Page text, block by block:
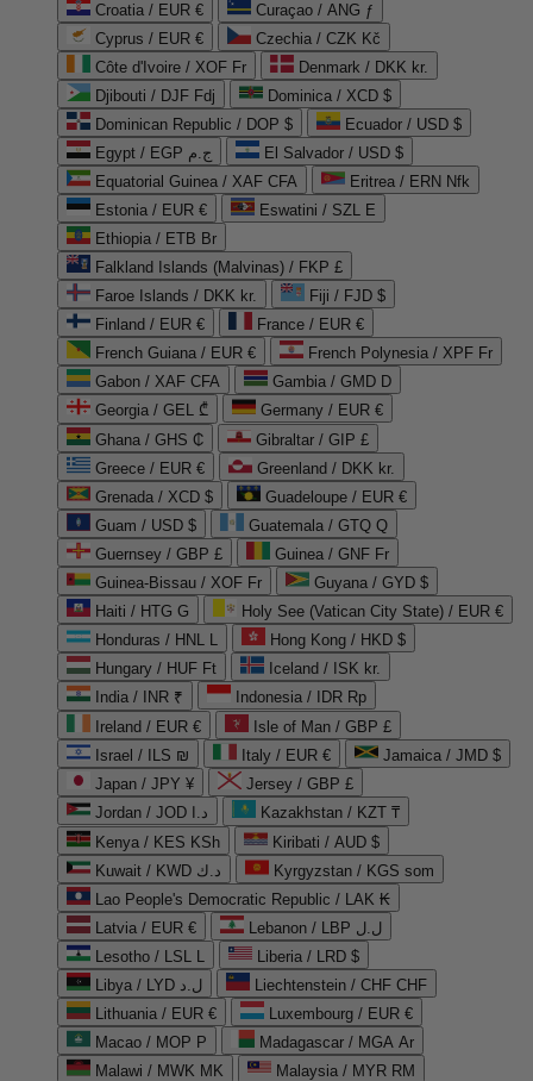
Croatia / EUR €
Curaçao / ANG ƒ
Cyprus / EUR €
Czechia / CZK Kč
Côte d'Ivoire / XOF Fr
Denmark / DKK kr.
Djibouti / DJF Fdj
Dominica / XCD $
Dominican Republic / DOP $
Ecuador / USD $
Egypt / EGP ج.م
El Salvador / USD $
Equatorial Guinea / XAF CFA
Eritrea / ERN Nfk
Estonia / EUR €
Eswatini / SZL E
Ethiopia / ETB Br
Falkland Islands (Malvinas) / FKP £
Faroe Islands / DKK kr.
Fiji / FJD $
Finland / EUR €
France / EUR €
French Guiana / EUR €
French Polynesia / XPF Fr
Gabon / XAF CFA
Gambia / GMD D
Georgia / GEL ₾
Germany / EUR €
Ghana / GHS ₵
Gibraltar / GIP £
Greece / EUR €
Greenland / DKK kr.
Grenada / XCD $
Guadeloupe / EUR €
Guam / USD $
Guatemala / GTQ Q
Guernsey / GBP £
Guinea / GNF Fr
Guinea-Bissau / XOF Fr
Guyana / GYD $
Haiti / HTG G
Holy See (Vatican City State) / EUR €
Honduras / HNL L
Hong Kong / HKD $
Hungary / HUF Ft
Iceland / ISK kr.
India / INR ₹
Indonesia / IDR Rp
Ireland / EUR €
Isle of Man / GBP £
Israel / ILS ₪
Italy / EUR €
Jamaica / JMD $
Japan / JPY ¥
Jersey / GBP £
Jordan / JOD د.ا
Kazakhstan / KZT ₸
Kenya / KES KSh
Kiribati / AUD $
Kuwait / KWD د.ك
Kyrgyzstan / KGS som
Lao People's Democratic Republic / LAK ₭
Latvia / EUR €
Lebanon / LBP ل.ل
Lesotho / LSL L
Liberia / LRD $
Libya / LYD ل.د
Liechtenstein / CHF CHF
Lithuania / EUR €
Luxembourg / EUR €
Macao / MOP P
Madagascar / MGA Ar
Malawi / MWK MK
Malaysia / MYR RM